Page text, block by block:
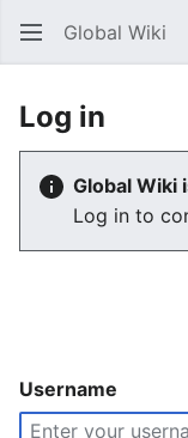
Global Wiki
Log in
Global Wiki
Log in to
Username